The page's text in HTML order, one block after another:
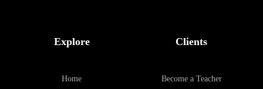
Explore
Home
Clients
Become a Teacher